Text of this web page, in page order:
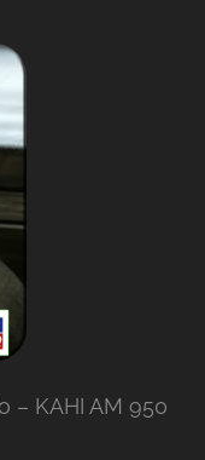
– KAHI AM 950